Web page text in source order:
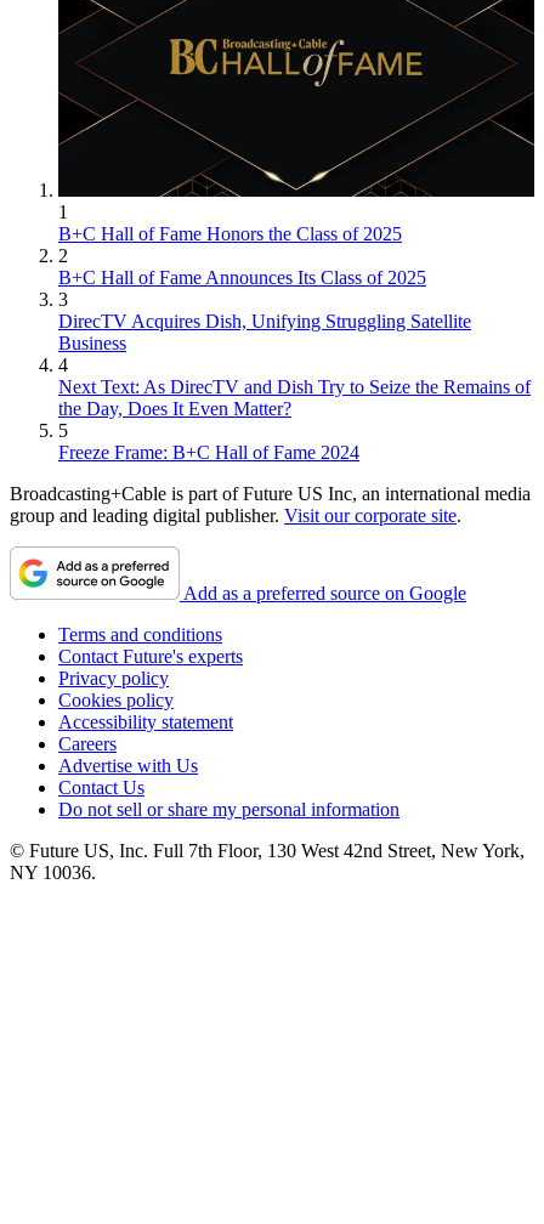
1
B+C Hall of Fame Honors the Class of 2025
2
B+C Hall of Fame Announces Its Class of 2025
3
DirecTV Acquires Dish, Unifying Struggling Satellite
Business
4
Next Text: As DirecTV and Dish Try to Seize the Remains of
the Day, Does It Even Matter?
5
Freeze Frame: B+C Hall of Fame 2024
Broadcasting+Cable is part of Future US Inc, an international media
group and leading digital publisher. Visit our corporate site.
Add as a preferred source on Google
Terms and conditions
Contact Future's experts
Privacy policy
Cookies policy
Accessibility statement
Careers
Advertise with Us
Contact Us
Do not sell or share my personal information
© Future US, Inc. Full 7th Floor, 130 West 42nd Street, New York,
NY 10036.